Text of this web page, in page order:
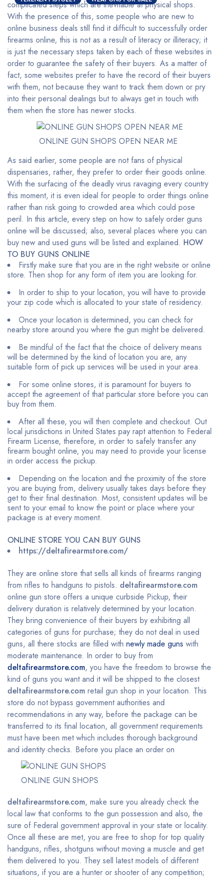
complicated steps which are inevitable at physical shops.
With the presence of this, some people who are new to
online business deals still find it difficult to successfully order
firearms online, this is not as a result of literacy or illiteracy; it
is just the necessary steps taken by each of these websites in
order to guarantee the safety of their buyers. As a matter of
fact, some websites prefer to have the record of their buyers
with them, not because they want to track them down or pry
into their personal dealings but to always get in touch with
them when the store has newer stocks.
ONLINE GUN SHOPS OPEN NEAR ME
As said earlier, some people are not fans of physical
dispensaries, rather, they prefer to order their goods online.
With the surfacing of the deadly virus ravaging every country
this moment, it is even ideal for people to order things online
rather than risk going to crowded area which could pose
peril. In this article, every step on how to safely order guns
online will be discussed; also, several places where you can
buy new and used guns will be listed and explained. HOW
TO BUY GUNS ONLINE
Firstly make sure that you are in the right website or online
store. Then shop for any form of item you are looking for.
In order to ship to your location, you will have to provide
your zip code which is allocated to your state of residency.
Once your location is determined, you can check for
nearby store around you where the gun might be delivered.
Be mindful of the fact that the choice of delivery means
will be determined by the kind of location you are, any
suitable form of pick up services will be used in your area.
For some online stores, it is paramount for buyers to
accept the agreement of that particular store before you can
buy from them.
After all these, you will then complete and checkout. Out
local jurisdictions in United States pay rapt attention to Federal
Firearm License, therefore, in order to safely transfer any
firearm bought online, you may need to provide your license
in order access the pickup.
Depending on the location and the proximity of the store
you are buying from, delivery usually takes days before they
get to their final destination. Most, consistent updates will be
sent to your email to know the point or place where your
package is at every moment.
ONLINE STORE YOU CAN BUY GUNS
https://deltafirearmstore.com/
They are online store that sells all kinds of firearms ranging
from rifles to handguns to pistols. deltafirearmstore.com
online gun store offers a unique curbside Pickup, their
delivery duration is relatively determined by your location.
They bring convenience of their buyers by exhibiting all
categories of guns for purchase; they do not deal in used
guns, all there stocks are filled with newly made guns with
moderate maintenance. In order to buy from
deltafirearmstore.com, you have the freedom to browse the
kind of guns you want and it will be shipped to the closest
deltafirearmstore.com retail gun shop in your location. This
store do not bypass government authorities and
recommendations in any way, before the package can be
transferred to its final location, all government requirements
must have been met which includes thorough background
and identity checks.
ONLINE GUN SHOPS
Before you place an order on
deltafirearmstore.com, make sure you already check the
local law that conforms to the gun possession and also, the
sure of Federal government approval in your state or locality.
Once all these are met, you are free to shop for top quality
handguns, rifles, shotguns without moving a muscle and get
them delivered to you. They sell latest models of different
situations, if you are a hunter or shooter of any competition;